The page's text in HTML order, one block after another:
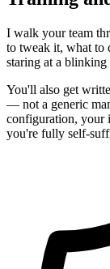
I walk your team
to tweak it, what to
staring at a
You'll also get
— not a generic
configuration, your
you're fully self-